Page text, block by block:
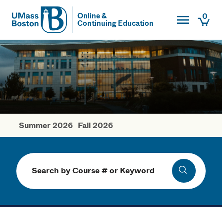
UMass
Online &
Continuing Education
Toggle0
UMass Boston
Winter Courses
Summer 2026 Fall 2026
Search Search